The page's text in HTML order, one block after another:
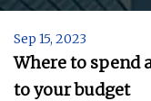
Sep 15, 2023
Where to spend
to your budget